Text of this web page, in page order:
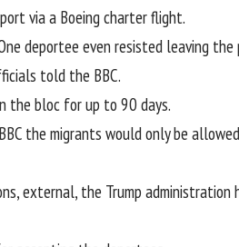
via a Boeing charter flight.
deportee even resisted leaving the
told the BBC.
the bloc for up to 90 days.
the migrants would only be
, external, the Trump administration